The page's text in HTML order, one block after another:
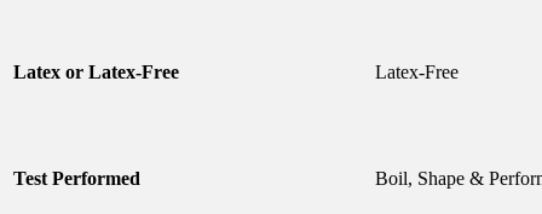
Latex or Latex-Free Latex-Free
Test Performed Boil, Shape &